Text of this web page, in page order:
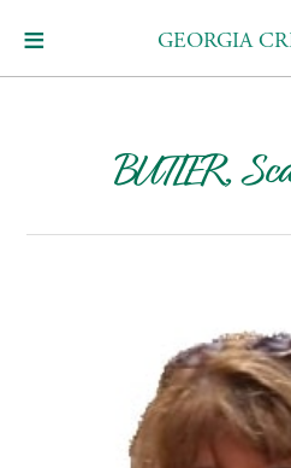
GEORGIA
BUTLER,